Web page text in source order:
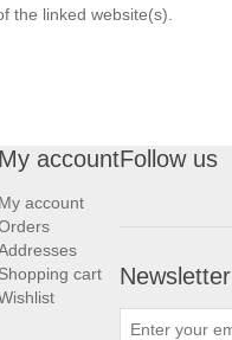
the linked website(s).
My account
My account
Shopping cart
Follow us
Newsletter